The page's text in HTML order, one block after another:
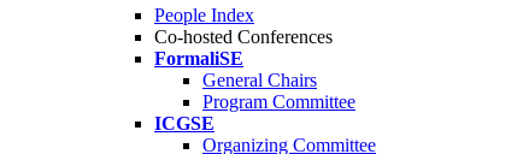
People Index
Co-hosted Conferences
FormaliSE
General Chairs
Program Committee
ICGSE
Organizing Committee